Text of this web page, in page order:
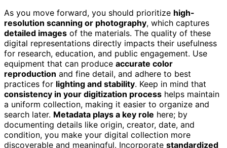
As you move forward, you should prioritize high-
resolution scanning or photography, which captures
detailed images of the materials. The quality of these
digital representations directly impacts their usefulness
for research, education, and public engagement. Use
equipment that can produce accurate color
reproduction and fine detail, and adhere to best
practices for lighting and stability. Keep in mind that
consistency in your digitization process helps maintain
a uniform collection, making it easier to organize and
search later. Metadata plays a key role here; by
documenting details like origin, creator, date, and
condition, you make your digital collection more
discoverable and meaningful. Incorporate standardized